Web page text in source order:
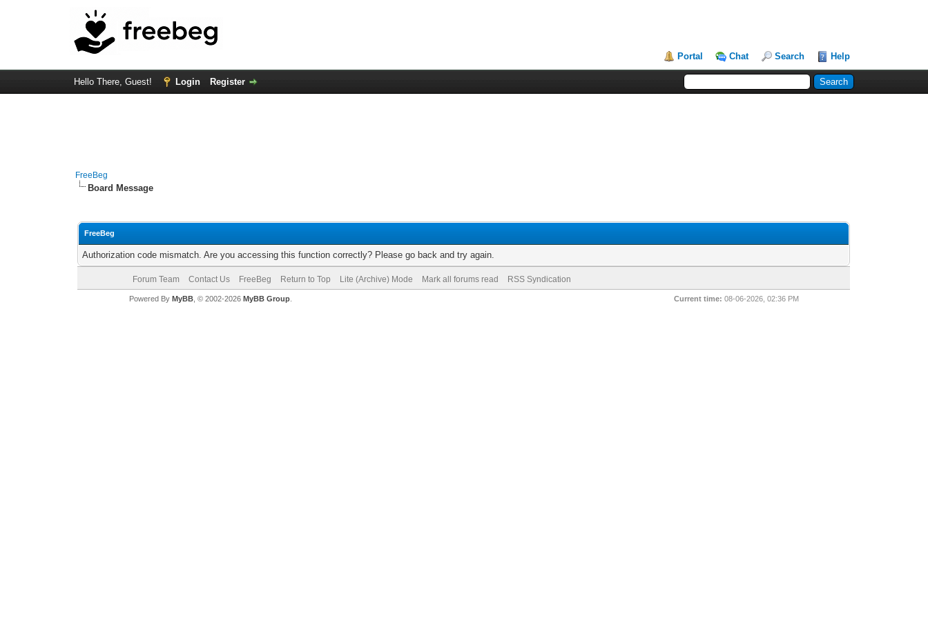
Portal Chat Search Help
Hello There, Guest! Login Register
FreeBeg
Board Message
FreeBeg
Authorization code mismatch. Are you accessing this function correctly? Please go back and try again.
Forum Team Contact Us FreeBeg Return to Top Lite (Archive) Mode Mark all forums read RSS Syndication
Current time: 08-06-2026, 02:36 PM
Powered By MyBB, © 2002-2026 MyBB Group.